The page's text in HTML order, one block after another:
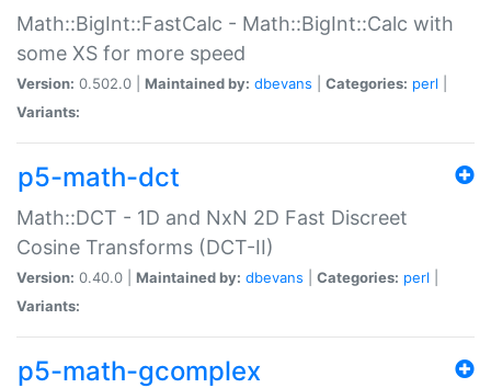
Math::BigInt::FastCalc - Math::BigInt::Calc with
some XS for more speed
Version: 0.502.0 | Maintained by: dbevans Categories: perl
Variants:
p5-math-dct
Math::DCT - 1D and NxN 2D Fast Discreet
Cosine Transforms (DCT-II)
Version: 0.40.0 | Maintained by: dbevans Categories: perl
Variants:
p5-math-gcomplex